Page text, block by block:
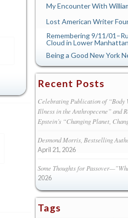
My Encounter With
Lost American Writer
Remembering 9/11/
Cloud in Lower Manhattan
Being a Good New York
Recent Posts
Celebrating Publication of “Body
Illness in the Anthropecene” and
Epstein’s “Changing Planet,
Desmond Morris, Bestselling
April 21, 2026
Some Thoughts for
2026
Tags